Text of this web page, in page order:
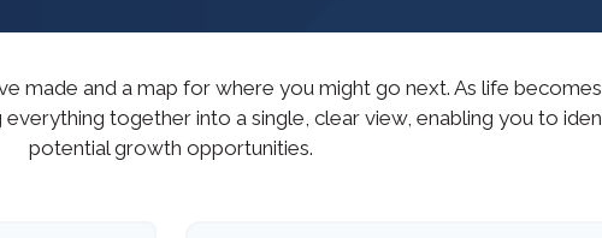
made and a map for where you might go next. As life
together into a single, clear view, enabling you to
potential growth opportunities.